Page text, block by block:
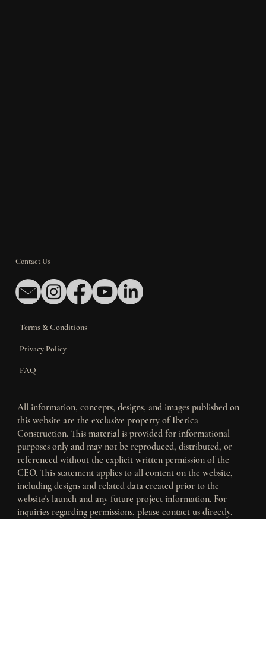
Contact Us
Terms & Conditions
Privacy Policy
FAQ
All information, concepts, designs, and images published on
this website are the exclusive property of Iberica
Construction. This material is provided for informational
purposes only and may not be reproduced, distributed, or
referenced without the explicit written permission of the
CEO. This statement applies to all content on the website,
including designs and related data created prior to the
website's launch and any future project information. For
inquiries regarding permissions, please contact us directly.